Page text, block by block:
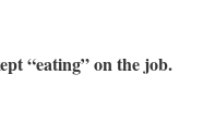
“eating” on the job.